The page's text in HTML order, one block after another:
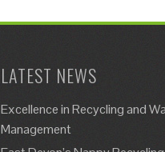
LATEST NEWS
Excellence in Recycling and
Management